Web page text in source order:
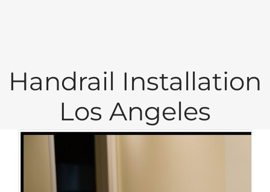
Handrail Installation
Los Angeles